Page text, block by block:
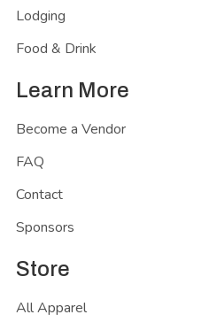
Lodging
Food & Drink
Learn More
Become a Vendor
FAQ
Contact
Sponsors
Store
All Apparel